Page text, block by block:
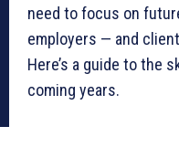
need to focus on
employers — and
Here’s a guide to the
coming years.